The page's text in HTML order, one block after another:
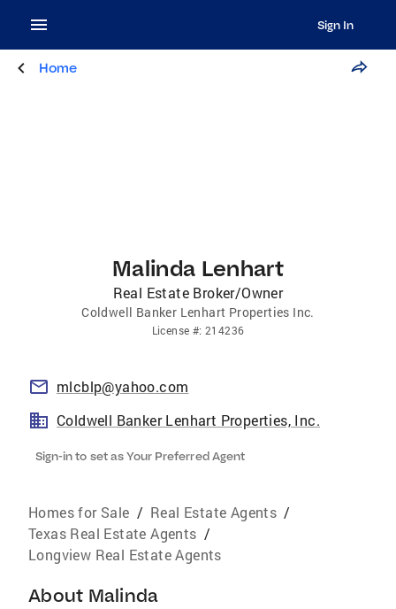
Sign In
Home
Malinda Lenhart
Real Estate Broker/Owner
Coldwell Banker Lenhart Properties Inc.
License #: 214236
mlcblp@yahoo.com
Coldwell Banker Lenhart Properties, Inc.
Sign-in to set as Your Preferred Agent
Homes for Sale / Real Estate Agents /
Texas Real Estate Agents /
Longview Real Estate Agents
About Malinda